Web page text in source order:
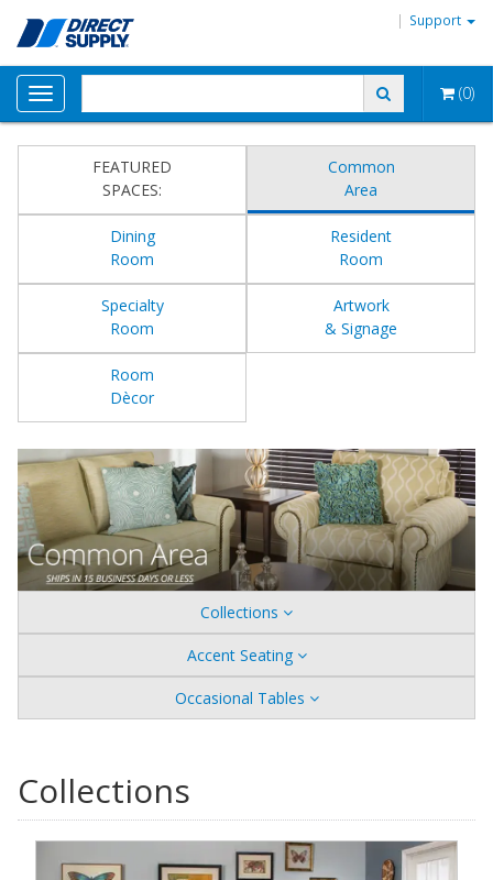
Support
Toggle
navigation
(0)
FEATURED
SPACES:
Common
Area
Dining
Room
Resident
Room
Specialty
Room
Artwork
& Signage
Room
Dècor
Collections
Accent Seating
Occasional Tables
Collections